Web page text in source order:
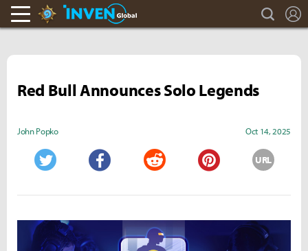
Hearthstone Inven search
Red Bull Announces Solo Legends
John Popko Oct 14, 2025
URL